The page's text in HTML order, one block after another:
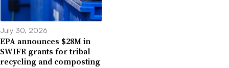
July 30, 2026
EPA announces $28M in
SWIFR grants for tribal
recycling and composting